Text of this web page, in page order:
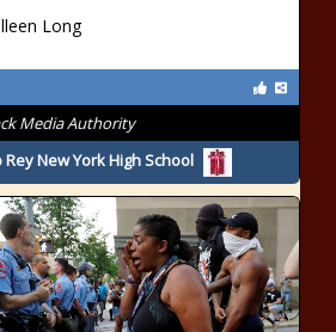
Long
Media Authority
Rey New York High School